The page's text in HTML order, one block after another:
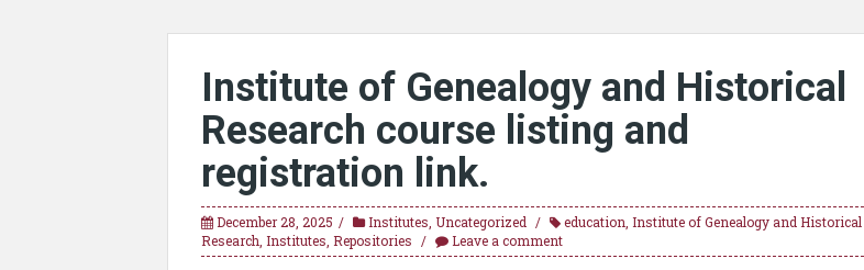
Institute of Genealogy and Historical
Research course listing and
registration link.
December 28, 2025 Institutes Uncategorized education Institute of Genealogy and Historical
Research Institutes Repositories Leave a comment